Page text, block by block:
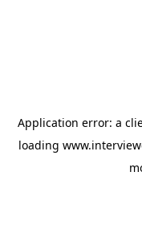
Application error: a
loading